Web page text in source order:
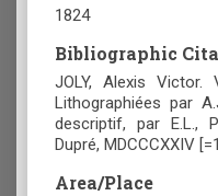
1824
Bibliographic
JOLY, Alexis
Lithographiées par
descriptif, par E.L.,
Dupré, MDCCCXXIV
Area/Place